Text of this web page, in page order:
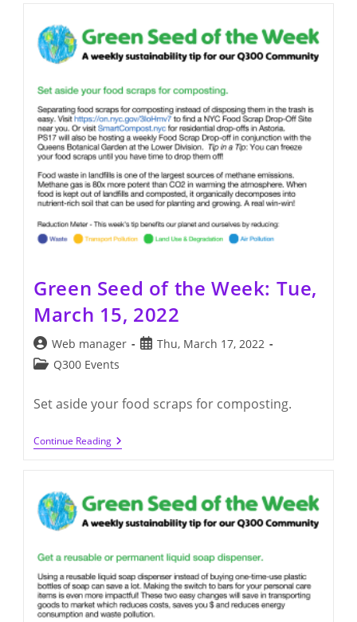
Tue,
March
22,
Green Seed of the Week: Tue,
March 15, 2022
Post
author:
Web manager
PostThu, March 17, 2022
PostQ300 Events
Set aside your food scraps for composting.
Continue ReadingGreen
Seed
Tue,
March
15,